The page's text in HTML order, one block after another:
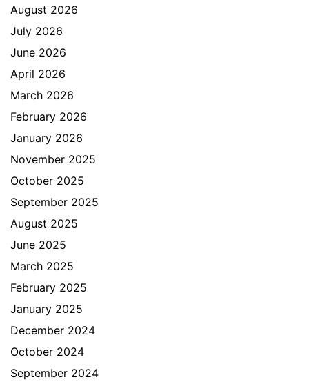
August 2026
July 2026
June 2026
April 2026
March 2026
February 2026
January 2026
November 2025
October 2025
September 2025
August 2025
June 2025
March 2025
February 2025
January 2025
December 2024
October 2024
September 2024